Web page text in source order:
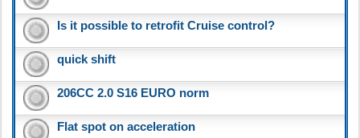
Is it possible to retrofit Cruise control?
quick shift
206CC 2.0 S16 EURO norm
Flat spot on acceleration